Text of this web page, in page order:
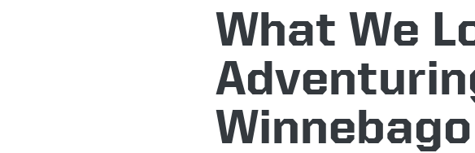
What We
Winnebago